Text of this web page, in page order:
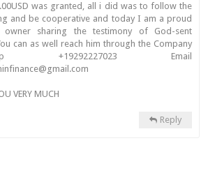
was granted, all i did was to follow the
and be cooperative and today I am a proud
owner sharing the testimony of God-sent
can as well reach him through the Company
+19292227023 Email
VERY MUCH
Reply